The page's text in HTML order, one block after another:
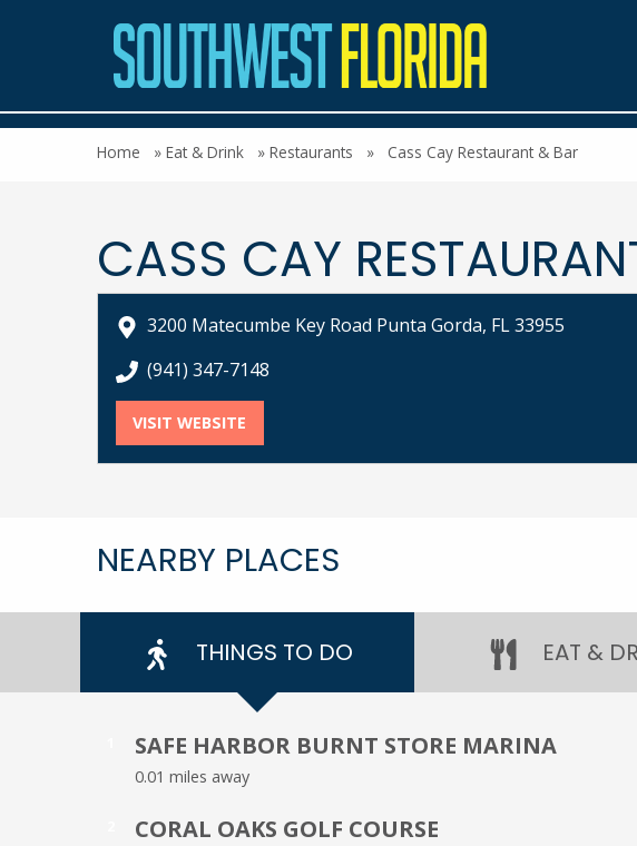
Home » Eat & Drink » Restaurants » Cass Cay Restaurant & Bar
CASS CAY
3200 Matecumbe Key Road Punta Gorda, FL 33955
call Cass Cay Restaurant & Bar at
(941) 347-7148
VISIT WEBSITE
NEARBY PLACES
THINGS TO DO EAT &
SAFE HARBOR BURNT STORE MARINA
0.01 miles away
CORAL OAKS GOLF COURSE